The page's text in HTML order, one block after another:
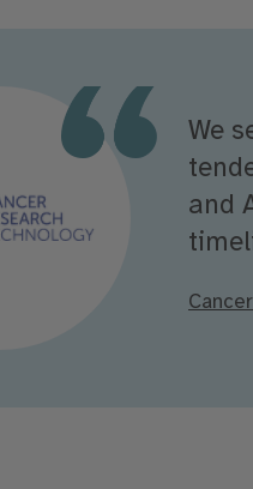
We
and